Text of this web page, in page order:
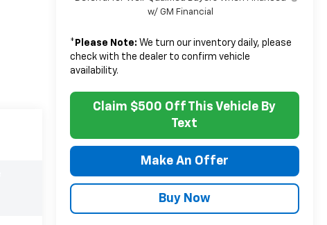
w/ GM Financial
* Please Note: We turn our inventory daily, please
check with the dealer to confirm vehicle
availability.
Claim $500 Off This Vehicle By
Text
Make An Offer
Buy Now